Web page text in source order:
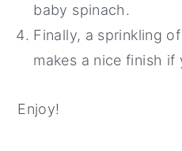
baby spinach.
Finally, a sprinkling
makes a nice finish if
Enjoy!